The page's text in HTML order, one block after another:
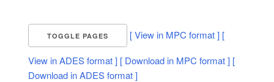
TOGGLE PAGES [ View in MPC format ] [
View in ADES format ] [ Download in MPC format ] [
Download in ADES format ]